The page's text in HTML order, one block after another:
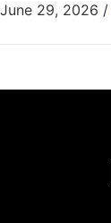
June 29, 2026 /